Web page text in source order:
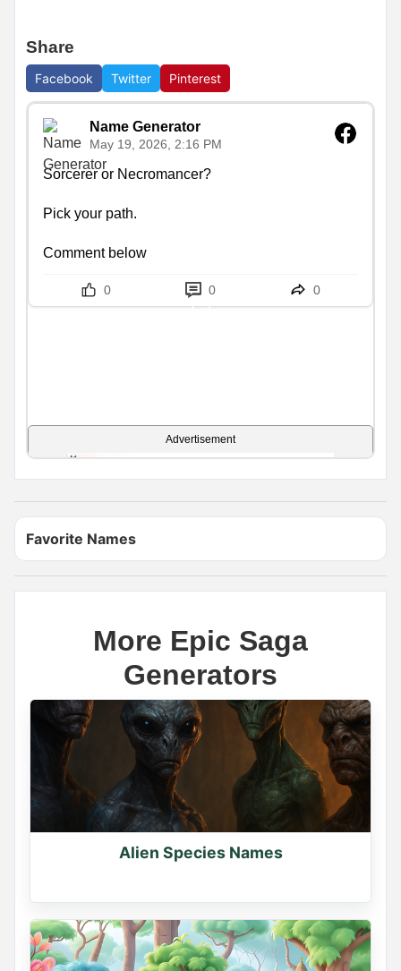
Share
Facebook Twitter Pinterest
Name Generator
May 19, 2026, 2:16 PM
Sorcerer or Necromancer?
Pick your path.
Comment below
0 0 0
Advertisement
Name Generator
May 17, 2026, 2:12 PM
If you had a dragon, what would you name it?
Comment your dragon's name
0
Favorite Names
More Epic Saga
Generators
Alien Species Names